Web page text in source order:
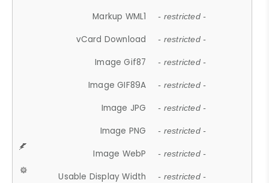
Markup WML1 - restricted -
vCard Download - restricted -
Image Gif87 - restricted -
Image GIF89A - restricted -
Image JPG - restricted -
Image PNG - restricted -
Image WebP - restricted -
Usable Display Width - restricted -